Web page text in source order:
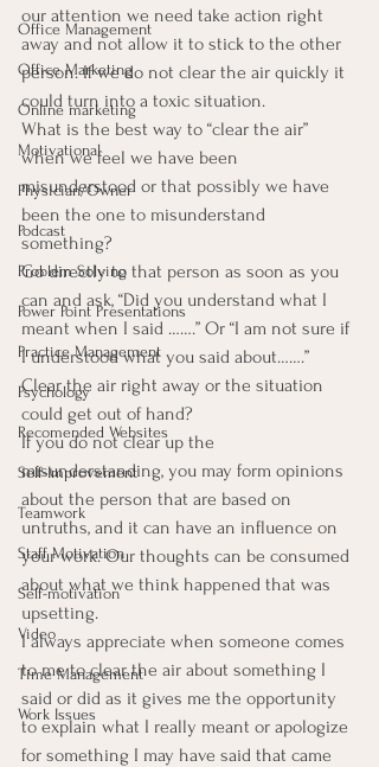
Office Management
Office Marketing
Online marketing
Motivational
Physician/Owner
Podcast
Problem Solving
Power Point Presentations
Practice Management
Psychology
Recomended Websites
Self-Improvement
Teamwork
Staff Motivation
Self-motivation
Video
Time Management
Work Issues
our attention we need take action right
away and not allow it to stick to the other
person. If we do not clear the air quickly it
could turn into a toxic situation.
What is the best way to “clear the air”
when we feel we have been
misunderstood or that possibly we have
been the one to misunderstand
something?
Go directly to that person as soon as you
can and ask, “Did you understand what I
meant when I said …….” Or “I am not sure if
I understood what you said about…….”
Clear the air right away or the situation
could get out of hand?
If you do not clear up the
misunderstanding, you may form opinions
about the person that are based on
untruths, and it can have an influence on
your work. Our thoughts can be consumed
about what we think happened that was
upsetting.
I always appreciate when someone comes
to me to clear the air about something I
said or did as it gives me the opportunity
to explain what I really meant or apologize
for something I may have said that came